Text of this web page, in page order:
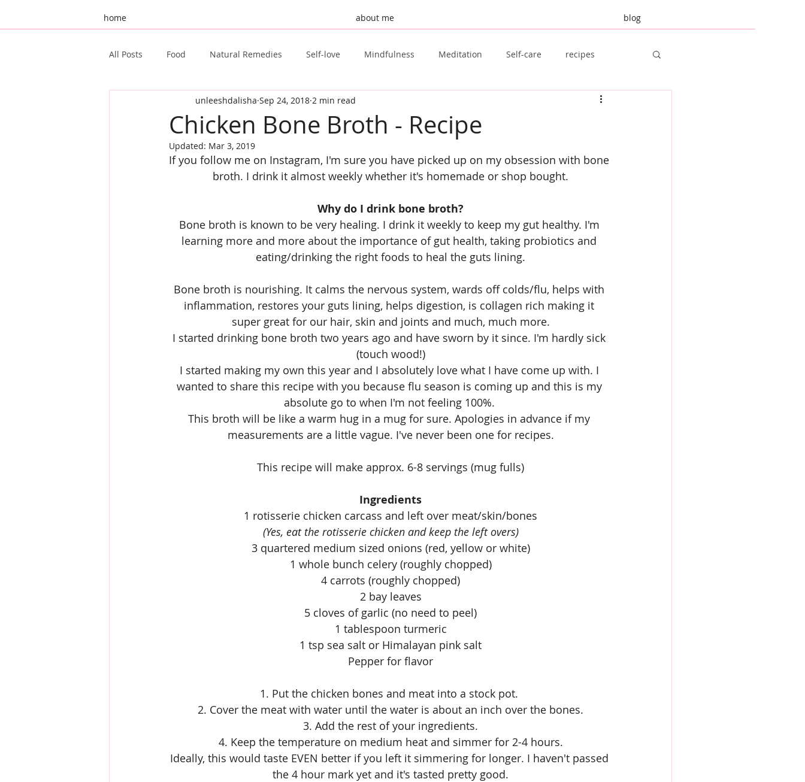
home about me blog
All Posts Food Natural Remedies Self-love Mindfulness Meditation Self-care recipes
Unleeshd 10th Birthday Guest Post Invisible Illness
Ayurveda Oral Health
Chicken Bone Broth - Recipe
unleeshdalisha Sep 24, 2018 2 min read
Updated: Mar 3, 2019
If you follow me on Instagram, I'm sure you have picked up on my obsession with bone
broth. I drink it almost weekly whether it's homemade or shop bought.
Why do I drink bone broth?
Bone broth is known to be very healing. I drink it weekly to keep my gut healthy. I'm
learning more and more about the importance of gut health, taking probiotics and
eating/drinking the right foods to heal the guts lining.
Bone broth is nourishing. It calms the nervous system, wards off colds/flu, helps with
inflammation, restores your guts lining, helps digestion, is collagen rich making it
super great for our hair, skin and joints and much, much more.
I started drinking bone broth two years ago and have sworn by it since. I'm hardly sick
(touch wood!)
I started making my own this year and I absolutely love what I have come up with. I
wanted to share this recipe with you because flu season is coming up and this is my
absolute go to when I'm not feeling 100%.
This broth will be like a warm hug in a mug for sure. Apologies in advance if my
measurements are a little vague. I've never been one for recipes.
This recipe will make approx. 6-8 servings (mug fulls)
Ingredients
1 rotisserie chicken carcass and left over meat/skin/bones
(Yes, eat the rotisserie chicken and keep the left overs)
3 quartered medium sized onions (red, yellow or white)
1 whole bunch celery (roughly chopped)
4 carrots (roughly chopped)
2 bay leaves
5 cloves of garlic (no need to peel)
1 tablespoon turmeric
1 tsp sea salt or Himalayan pink salt
Pepper for flavor
1. Put the chicken bones and meat into a stock pot.
2. Cover the meat with water until the water is about an inch over the bones.
3. Add the rest of your ingredients.
4. Keep the temperature on medium heat and simmer for 2-4 hours.
Ideally, this would taste EVEN better if you left it simmering for longer. I haven't passed
the 4 hour mark yet and it's tasted pretty good.